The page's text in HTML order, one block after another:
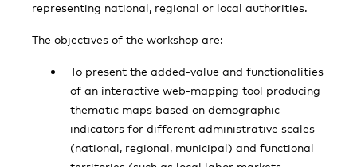
representing national, regional or local authorities.
The objectives of the workshop are:
To present the added-value and functionalities
of an interactive web-mapping tool producing
thematic maps based on demographic
indicators for different administrative scales
(national, regional, municipal) and functional